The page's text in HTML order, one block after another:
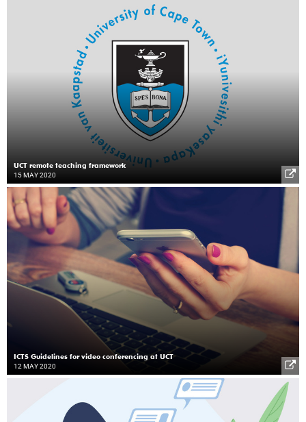
UCT remote teaching framework
15 MAY 2020
ICTS Guidelines for video conferencing at UCT
12 MAY 2020